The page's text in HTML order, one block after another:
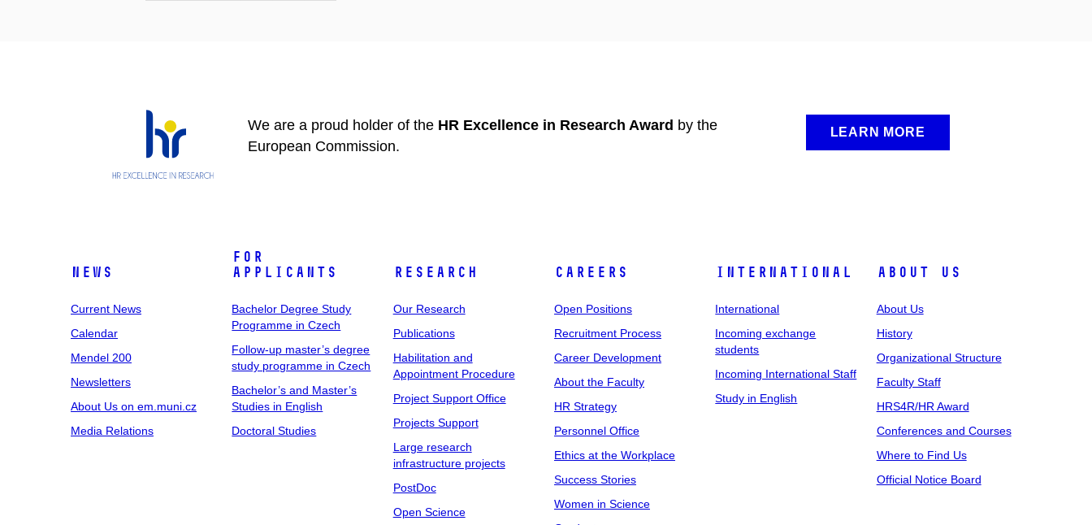
We are a proud holder of the HR Excellence in Research Award by the
European Commission.
LEARN MORE
News
Current News
Calendar
Mendel 200
Newsletters
About Us on em.muni.cz
Media Relations
For
Applicants
Bachelor Degree Study
Programme in Czech
Follow-up master’s degree
study programme in Czech
Bachelor’s and Master’s
Studies in English
Doctoral Studies
Research
Our Research
Publications
Habilitation and
Appointment Procedure
Project Support Office
Projects Support
Large research
infrastructure projects
PostDoc
Open Science
Careers
Open Positions
Recruitment Process
Career Development
About the Faculty
HR Strategy
Personnel Office
Ethics at the Workplace
Success Stories
Women in Science
International
International
Incoming exchange
students
Incoming International Staff
Study in English
About Us
About Us
History
Organizational Structure
Faculty Staff
HRS4R/HR Award
Conferences and Courses
Where to Find Us
Official Notice Board